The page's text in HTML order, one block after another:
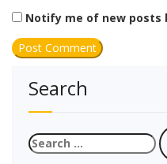
Notify me of new posts
Search
Search
for: